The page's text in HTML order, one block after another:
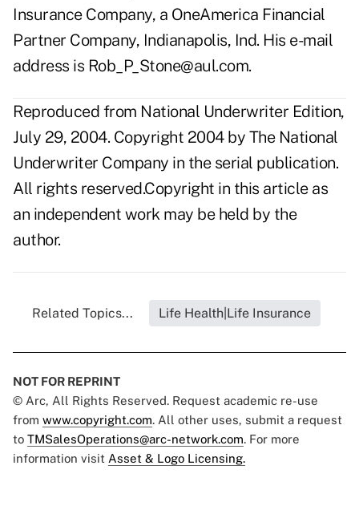
Insurance Company, a OneAmerica Financial
Partner Company, Indianapolis, Ind. His e-mail
address is Rob_P_Stone@aul.com.
Reproduced from National Underwriter Edition,
July 29, 2004. Copyright 2004 by The National
Underwriter Company in the serial publication.
All rights reserved.Copyright in this article as
an independent work may be held by the
author.
Related Topics... Life Health|Life Insurance
NOT FOR REPRINT
© Arc, All Rights Reserved. Request academic re-use
from www.copyright.com. All other uses, submit a request
to TMSalesOperations@arc-network.com. For more
information visit Asset & Logo Licensing.